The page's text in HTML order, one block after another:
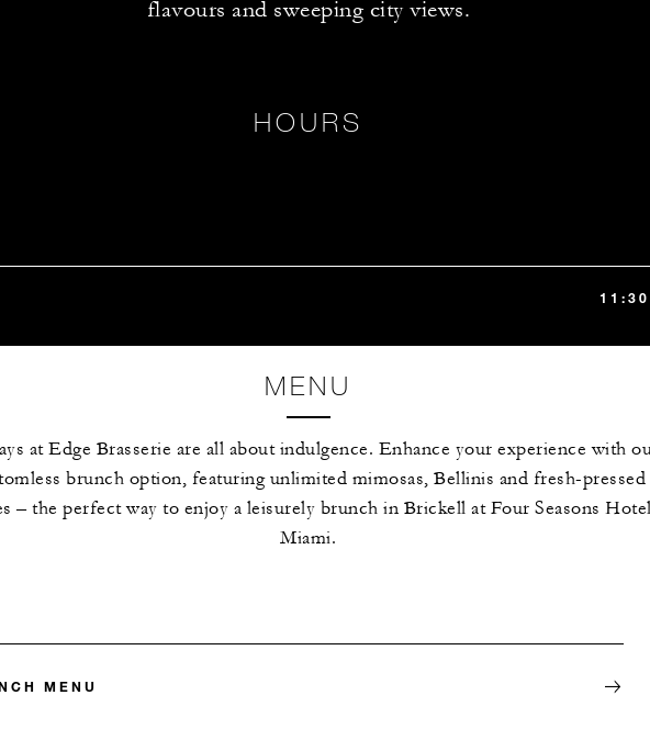
flavours and sweeping city views.
HOURS
MENU
at Edge Brasserie are all about indulgence. Enhance your experience with
brunch option, featuring unlimited mimosas, Bellinis and fresh-pressed
– the perfect way to enjoy a leisurely brunch in Brickell at Four Seasons Hotel
Miami.
MENU